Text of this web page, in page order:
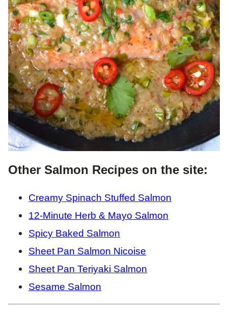
Other Salmon Recipes on the site:
Creamy Spinach Stuffed Salmon
12-Minute Herb & Mayo Salmon
Spicy Baked Salmon
Sheet Pan Salmon Nicoise
Sheet Pan Teriyaki Salmon
Sesame Salmon